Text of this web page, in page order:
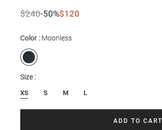
$240-50%$120
Color Moonless
Size
XS S M L
ADD TO CART